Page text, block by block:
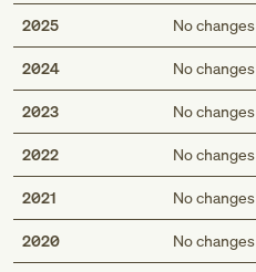
2025 No changes
2024 No changes
2023 No changes
2022 No changes
2021 No changes
2020 No changes